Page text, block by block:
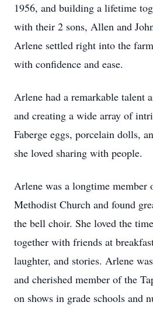
1956, and building a lifetime
with their 2 sons, Allen and
Arlene settled right into the
with confidence and ease.
Arlene had a remarkable talent
and creating a wide array of
Faberge eggs, porcelain dolls,
she loved sharing with people.
Arlene was a longtime member
Methodist Church and found
the bell choir. She loved the
together with friends at
laughter, and stories. Arlene
and cherished member of the
on shows in grade schools and